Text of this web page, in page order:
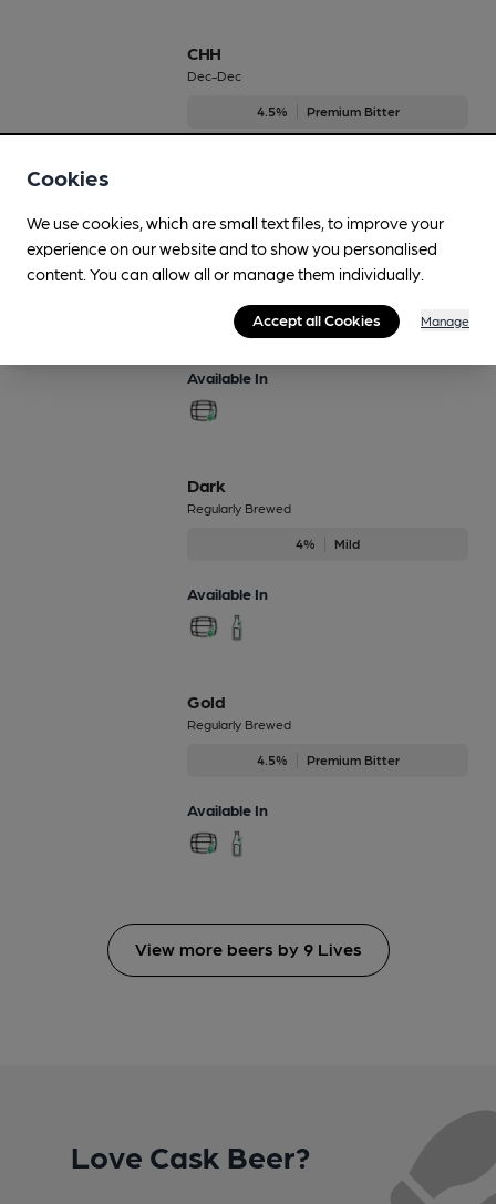
CHH
Dec-Dec
4.5% Premium Bitter
Cwrw Celyn
4.4% Premium Bitter
Available In
Dark
Regularly Brewed
4% Mild
Available In
Gold
Regularly Brewed
4.5% Premium Bitter
Available In
View more beers by 9 Lives
Love Cask Beer?
Cookies
We use cookies, which are small text files, to improve your
experience on our website and to show you personalised
content. You can allow all or manage them individually.
Accept all Cookies Manage